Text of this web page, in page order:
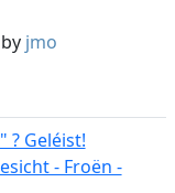
jmo
? Geléist!
- Froën -